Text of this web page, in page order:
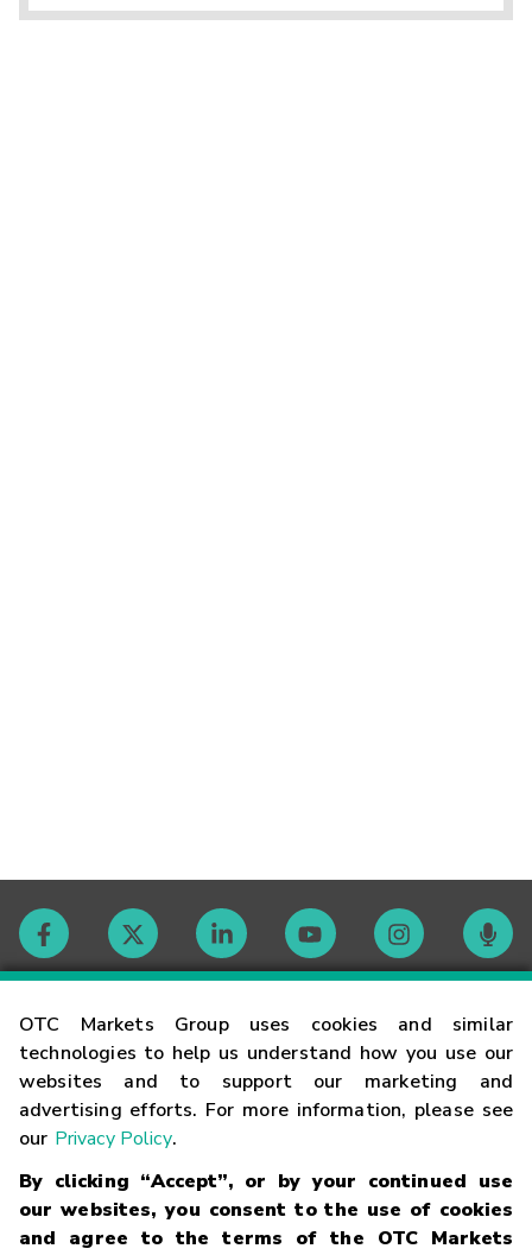
OTC Markets Group uses cookies and similar
technologies to help us understand how you use our
websites and to support our marketing and
advertising efforts. For more information, please see
our Privacy Policy.
By clicking “Accept”, or by your continued use
our websites, you consent to the use of cookies
and agree to the terms of the OTC Markets
Contact
Careers
Glossary